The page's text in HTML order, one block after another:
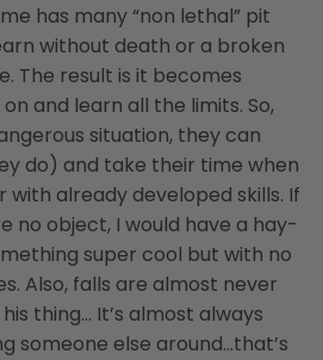
has many “non lethal” pit
without death or a broken
The result is it becomes
and learn all the limits. So,
situation, they can
do) and take their time when
with already developed skills. If
no object, I would have a hay-
super cool but with no
Also, falls are almost never
thing… It’s almost always
someone else around…that’s